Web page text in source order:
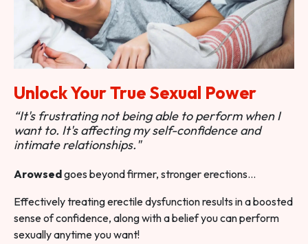
Unlock Your True Sexual Power
“It's frustrating not being able to perform when I
want to. It's affecting my self-confidence and
intimate relationships."
Arowsedgoes beyond firmer, stronger erections…
Effectively treating erectile dysfunction results in a boosted
sense of confidence, along with a belief you can perform
sexually anytime you want!